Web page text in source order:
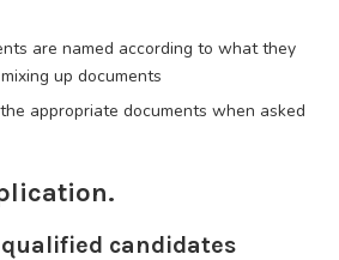
are named according to what they
up documents
appropriate documents when asked
candidates